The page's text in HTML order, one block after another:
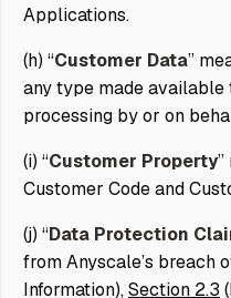
Applications.
(h) “Customer Data”
any type made
processing by or on
(i) “Customer Property
Customer Code and
(j) “Data Protection
from Anyscale’s breach
Information),Section 2.3